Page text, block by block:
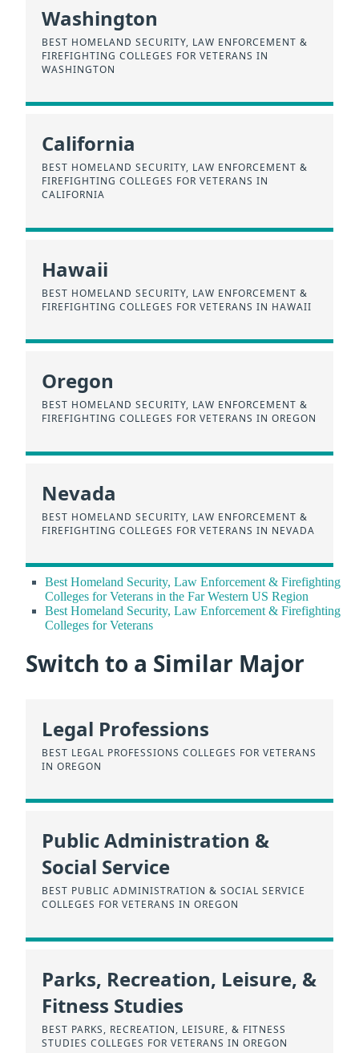
Washington
BEST HOMELAND SECURITY, LAW ENFORCEMENT &
FIREFIGHTING COLLEGES FOR VETERANS IN
WASHINGTON
California
BEST HOMELAND SECURITY, LAW ENFORCEMENT &
FIREFIGHTING COLLEGES FOR VETERANS IN
CALIFORNIA
Hawaii
BEST HOMELAND SECURITY, LAW ENFORCEMENT &
FIREFIGHTING COLLEGES FOR VETERANS IN HAWAII
Oregon
BEST HOMELAND SECURITY, LAW ENFORCEMENT &
FIREFIGHTING COLLEGES FOR VETERANS IN OREGON
Nevada
BEST HOMELAND SECURITY, LAW ENFORCEMENT &
FIREFIGHTING COLLEGES FOR VETERANS IN NEVADA
Best Homeland Security, Law Enforcement & Firefighting
Colleges for Veterans in the Far Western US Region
Best Homeland Security, Law Enforcement & Firefighting
Colleges for Veterans
Switch to a Similar Major
Legal Professions
BEST LEGAL PROFESSIONS COLLEGES FOR VETERANS
IN OREGON
Public Administration &
Social Service
BEST PUBLIC ADMINISTRATION & SOCIAL SERVICE
COLLEGES FOR VETERANS IN OREGON
Parks, Recreation, Leisure, &
Fitness Studies
BEST PARKS, RECREATION, LEISURE, & FITNESS
STUDIES COLLEGES FOR VETERANS IN OREGON